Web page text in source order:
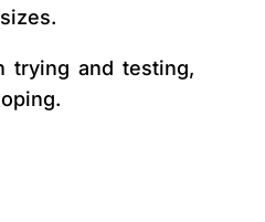
trying and testing,